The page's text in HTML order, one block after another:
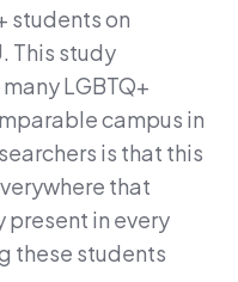
students on
This study
LGBTQ+
campus in
is that this
that
present in every
these students